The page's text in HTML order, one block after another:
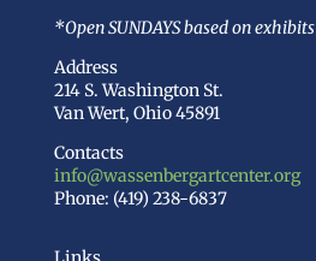
*Open SUNDAYS based on exhibits
Address
214 S. Washington St.
Van Wert, Ohio 45891
Contacts
info@wassenbergartcenter.org
Phone: (419) 238-6837